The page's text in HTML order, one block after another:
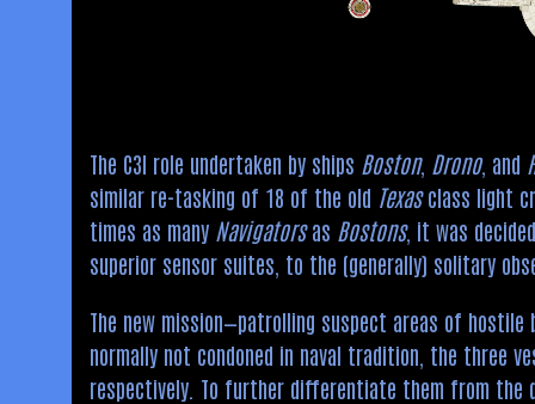
The C3I role undertaken by ships Boston, Drono, and
similar re-tasking of 18 of the old Texasclass light
times as many Navigatorsas Bostons, it was
superior sensor suites, to the (generally) solitary
The new mission—patrolling suspect areas of
normally not condoned in naval tradition, the three
respectively. To further differentiate them from the